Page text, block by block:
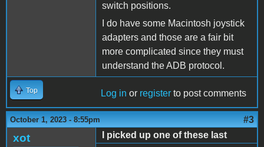
switch positions.
I do have some Macintosh joystick
adapters and those are a fair bit
more complicated since they must
understand the ADB protocol.
Top Log in or register to post comments
October 1, 2023 - 8:55pm #3
xot
I picked up one of these last